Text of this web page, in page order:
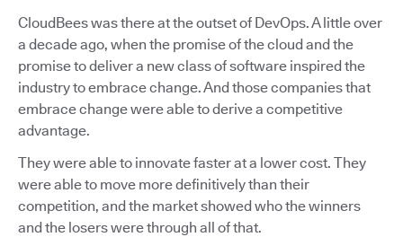
CloudBees was there at the outset of DevOps. A little over
a decade ago, when the promise of the cloud and the
promise to deliver a new class of software inspired the
industry to embrace change. And those companies that
embrace change were able to derive a competitive
advantage.
They were able to innovate faster at a lower cost. They
were able to move more definitively than their
competition, and the market showed who the winners
and the losers were through all of that.